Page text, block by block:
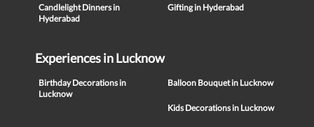
Candlelight Dinners in
Hyderabad
Gifting in Hyderabad
Experiences in Lucknow
Birthday Decorations in
Lucknow
Balloon Bouquet in Lucknow
Kids Decorations in Lucknow